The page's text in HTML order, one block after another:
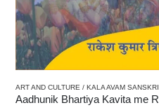
RENAISSANCE / NAVJAGRAN /
,CRITICISM /
ART AND CULTURE / KALA AVAM